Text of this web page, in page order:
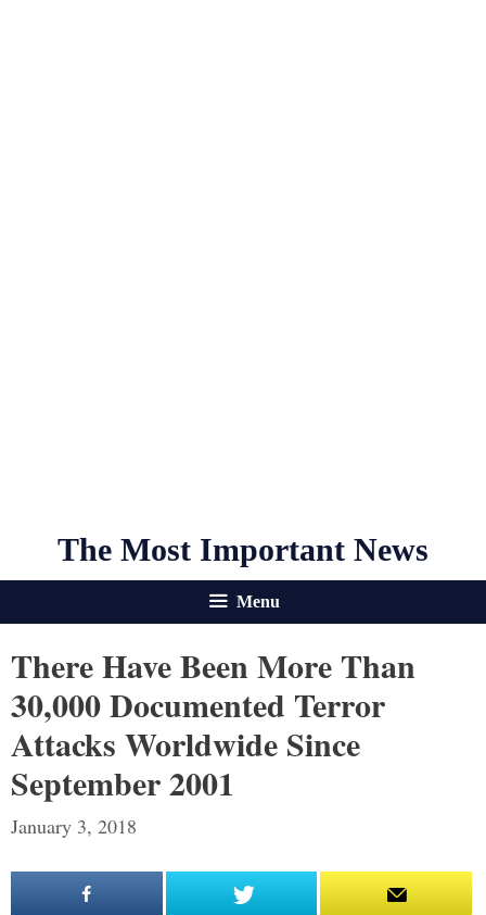
The Most Important News
Menu
There Have Been More Than
30,000 Documented Terror
Attacks Worldwide Since
September 2001
January 3, 2018